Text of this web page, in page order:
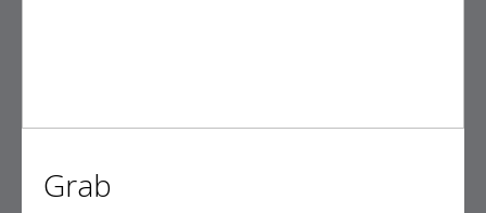
Grab